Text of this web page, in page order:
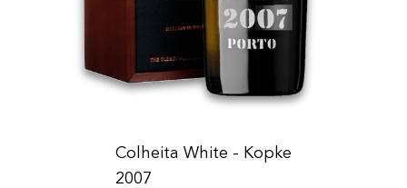
Colheita White - Kopke
2007